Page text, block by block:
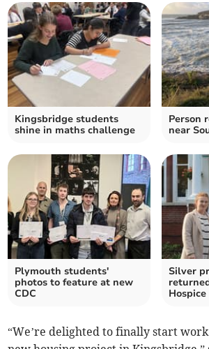
Kingsbridge students
shine in maths challenge
Person
near
Plymouth students'
photos to feature at new
CDC
Silver
Hospice
“We’re delighted to finally start